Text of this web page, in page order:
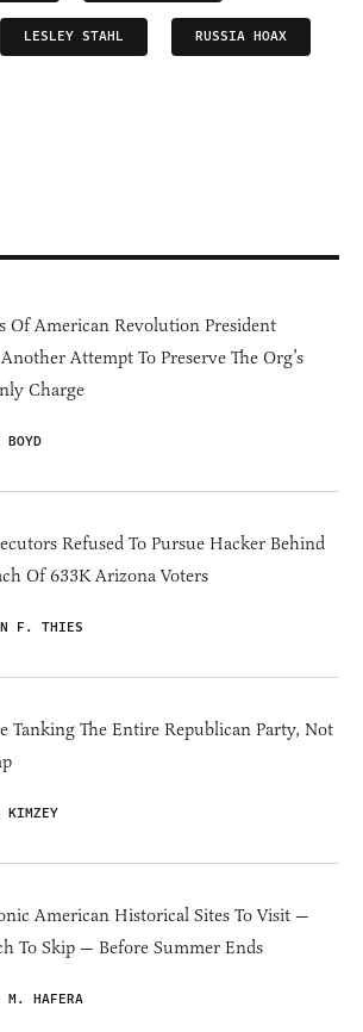
LESLEY STAHL RUSSIA HOAX
Of American Revolution President
Attempt To Preserve The Org’s
Charge
BOYD
Refused To Pursue Hacker Behind
Of 633K Arizona Voters
F. THIES
Tanking The Entire Republican Party, Not
KIMZEY
American Historical Sites To Visit —
To Skip — Before Summer Ends
M. HAFERA